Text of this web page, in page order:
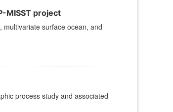
MISST project
surface ocean, and
process study and associated